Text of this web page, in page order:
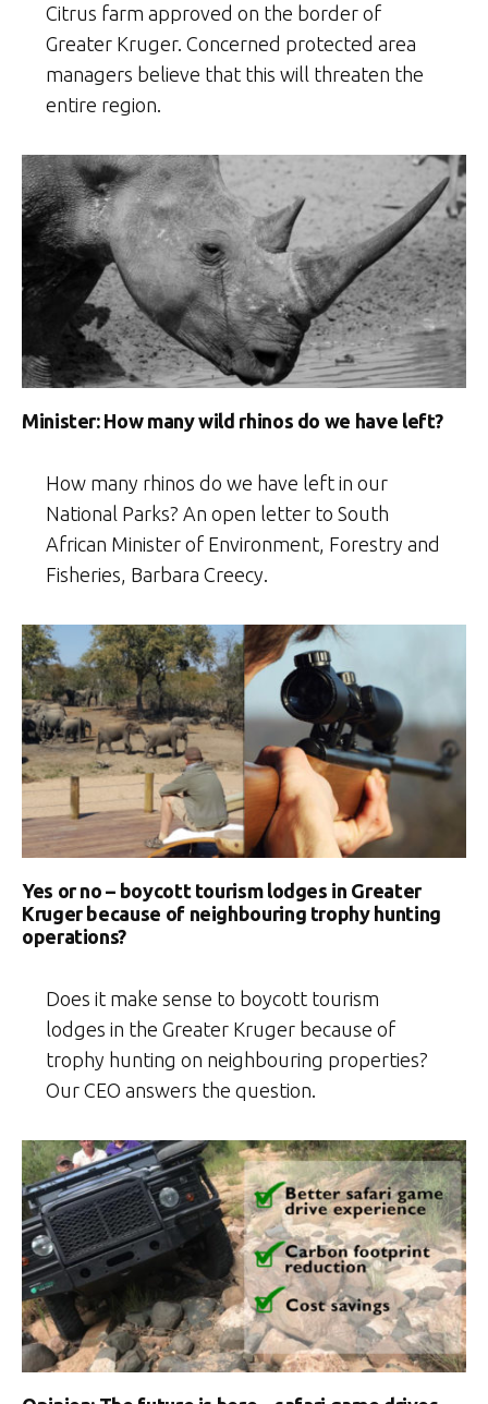
Citrus farm approved on the border of
Greater Kruger. Concerned protected area
managers believe that this will threaten the
entire region.
Minister: How many wild rhinos do we have left?
How many rhinos do we have left in our
National Parks? An open letter to South
African Minister of Environment, Forestry and
Fisheries, Barbara Creecy.
Yes or no – boycott tourism lodges in Greater
Kruger because of neighbouring trophy hunting
operations?
Does it make sense to boycott tourism
lodges in the Greater Kruger because of
trophy hunting on neighbouring properties?
Our CEO answers the question.